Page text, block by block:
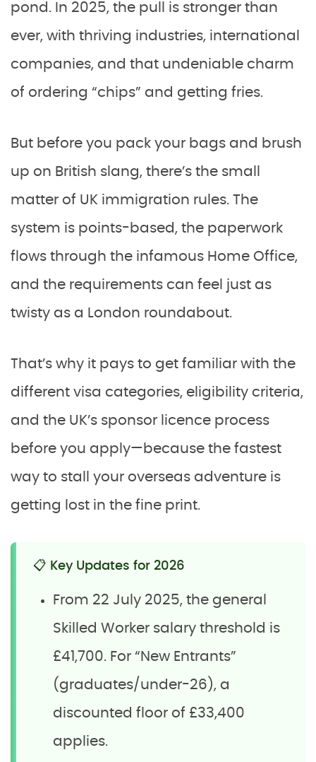
pond. In 2025, the pull is stronger than
ever, with thriving industries, international
companies, and that undeniable charm
of ordering “chips” and getting fries.
But before you pack your bags and brush
up on British slang, there’s the small
matter of UK immigration rules. The
system is points-based, the paperwork
flows through the infamous Home Office,
and the requirements can feel just as
twisty as a London roundabout.
That’s why it pays to get familiar with the
different visa categories, eligibility criteria,
and the UK’s sponsor licence process
before you apply—because the fastest
way to stall your overseas adventure is
getting lost in the fine print.
📋 Key Updates for 2026
From 22 July 2025, the general
Skilled Worker salary threshold is
£41,700. For “New Entrants”
(graduates/under-26), a
discounted floor of £33,400
applies.